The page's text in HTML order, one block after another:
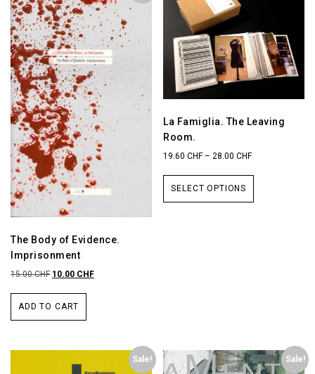
The Body of Evidence.
Imprisonment
15.00CHF 10.00 CHF
ADD TO CART
La Famiglia. The Leaving
Room.
19.60CHF – 28.00CHF
SELECT OPTIONS
Sale! Sale!